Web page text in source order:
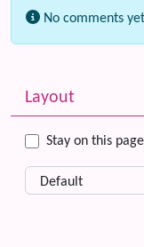
No comments
More content
Layout
Stay on this page